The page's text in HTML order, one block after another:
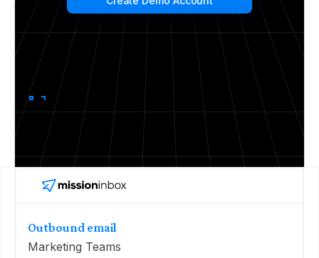
Outbound email
Marketing Teams